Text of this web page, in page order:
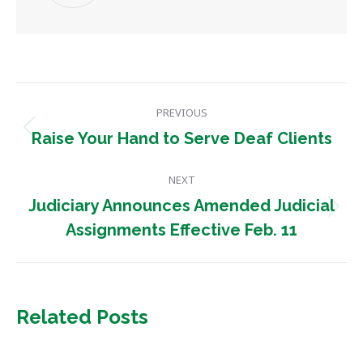
navigation
PREVIOUS
Previous
Raise Your Hand to Serve Deaf Clients
NEXT
Next
post:
Judiciary Announces Amended Judicial
Assignments Effective Feb. 11
Related Posts